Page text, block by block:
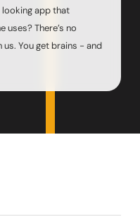
looking app that
There’s no
You get brains - and